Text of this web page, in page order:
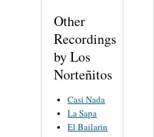
Other
Recordings
by Los
Norteñitos
Casi Nada
La Sapa
El Bailarin